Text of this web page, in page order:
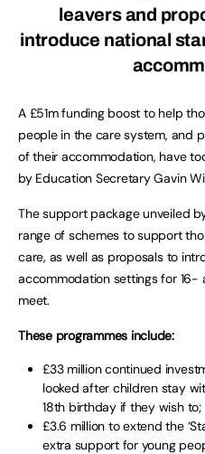
leavers and
introduce national
A £51m funding boost to help
people in the care system, and
of their accommodation, have
by Education Secretary Gavin
The support package unveiled
range of schemes to support
care, as well as proposals to
accommodation settings for 16-
meet.
These programmes include:
£33 million continued
looked after children stay
18th birthday if they wish to;
£3.6 million to extend the
extra support for young